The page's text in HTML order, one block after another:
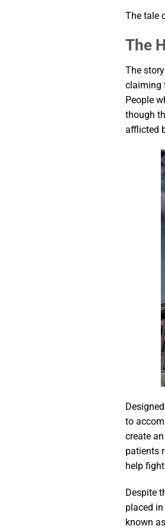
The tale
The
The
claiming
People
though
afflicted
to
create
patients
help
Despite
placed
known